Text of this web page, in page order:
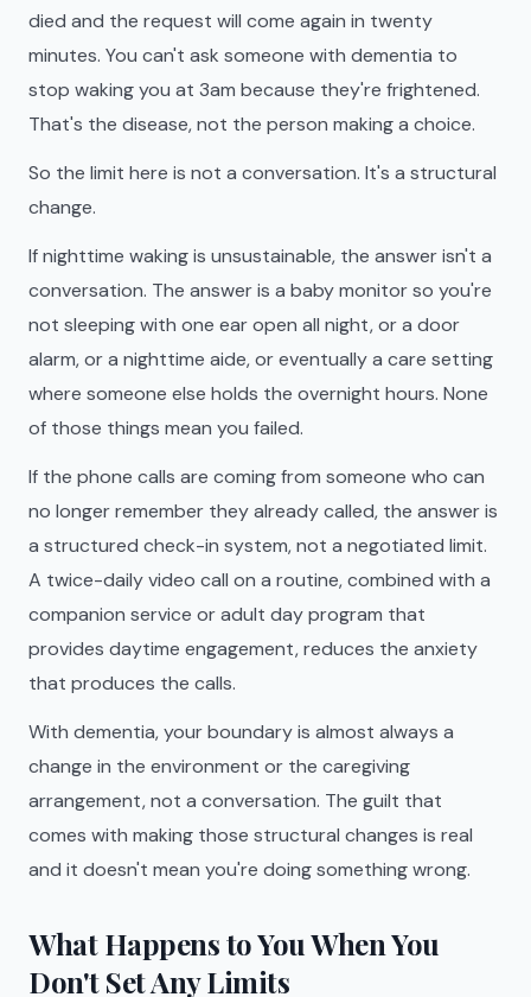
died and the request will come again in twenty
minutes. You can't ask someone with dementia to
stop waking you at 3am because they're frightened.
That's the disease, not the person making a choice.
So the limit here is not a conversation. It's a structural
change.
If nighttime waking is unsustainable, the answer isn't a
conversation. The answer is a baby monitor so you're
not sleeping with one ear open all night, or a door
alarm, or a nighttime aide, or eventually a care setting
where someone else holds the overnight hours. None
of those things mean you failed.
If the phone calls are coming from someone who can
no longer remember they already called, the answer is
a structured check-in system, not a negotiated limit.
A twice-daily video call on a routine, combined with a
companion service or adult day program that
provides daytime engagement, reduces the anxiety
that produces the calls.
With dementia, your boundary is almost always a
change in the environment or the caregiving
arrangement, not a conversation. The guilt that
comes with making those structural changes is real
and it doesn't mean you're doing something wrong.
What Happens to You When You
Don't Set Any Limits